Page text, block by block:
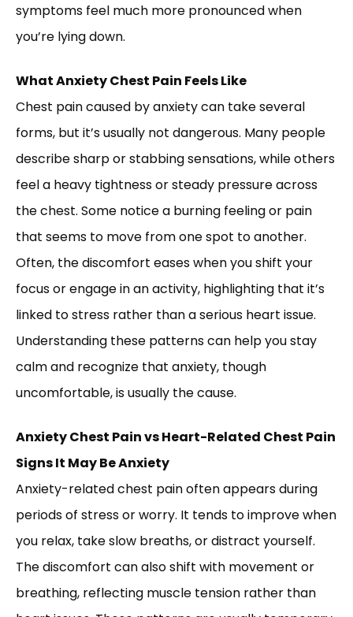
symptoms feel much more pronounced when
you’re lying down.
What Anxiety Chest Pain Feels Like
Chest pain caused by anxiety can take several
forms, but it’s usually not dangerous. Many people
describe sharp or stabbing sensations, while others
feel a heavy tightness or steady pressure across
the chest. Some notice a burning feeling or pain
that seems to move from one spot to another.
Often, the discomfort eases when you shift your
focus or engage in an activity, highlighting that it’s
linked to stress rather than a serious heart issue.
Understanding these patterns can help you stay
calm and recognize that anxiety, though
uncomfortable, is usually the cause.
Anxiety Chest Pain vs Heart-Related Chest Pain
Signs It May Be Anxiety
Anxiety-related chest pain often appears during
periods of stress or worry. It tends to improve when
you relax, take slow breaths, or distract yourself.
The discomfort can also shift with movement or
breathing, reflecting muscle tension rather than